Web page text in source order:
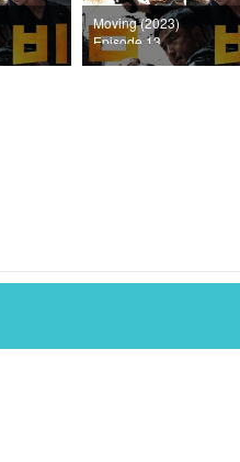
Moving (2023)
Episode 13